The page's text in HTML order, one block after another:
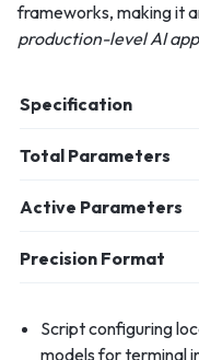
frameworks, making it
production-level AI
Specification
Total Parameters
Active Parameters
Precision Format
Script configuring
models for terminal